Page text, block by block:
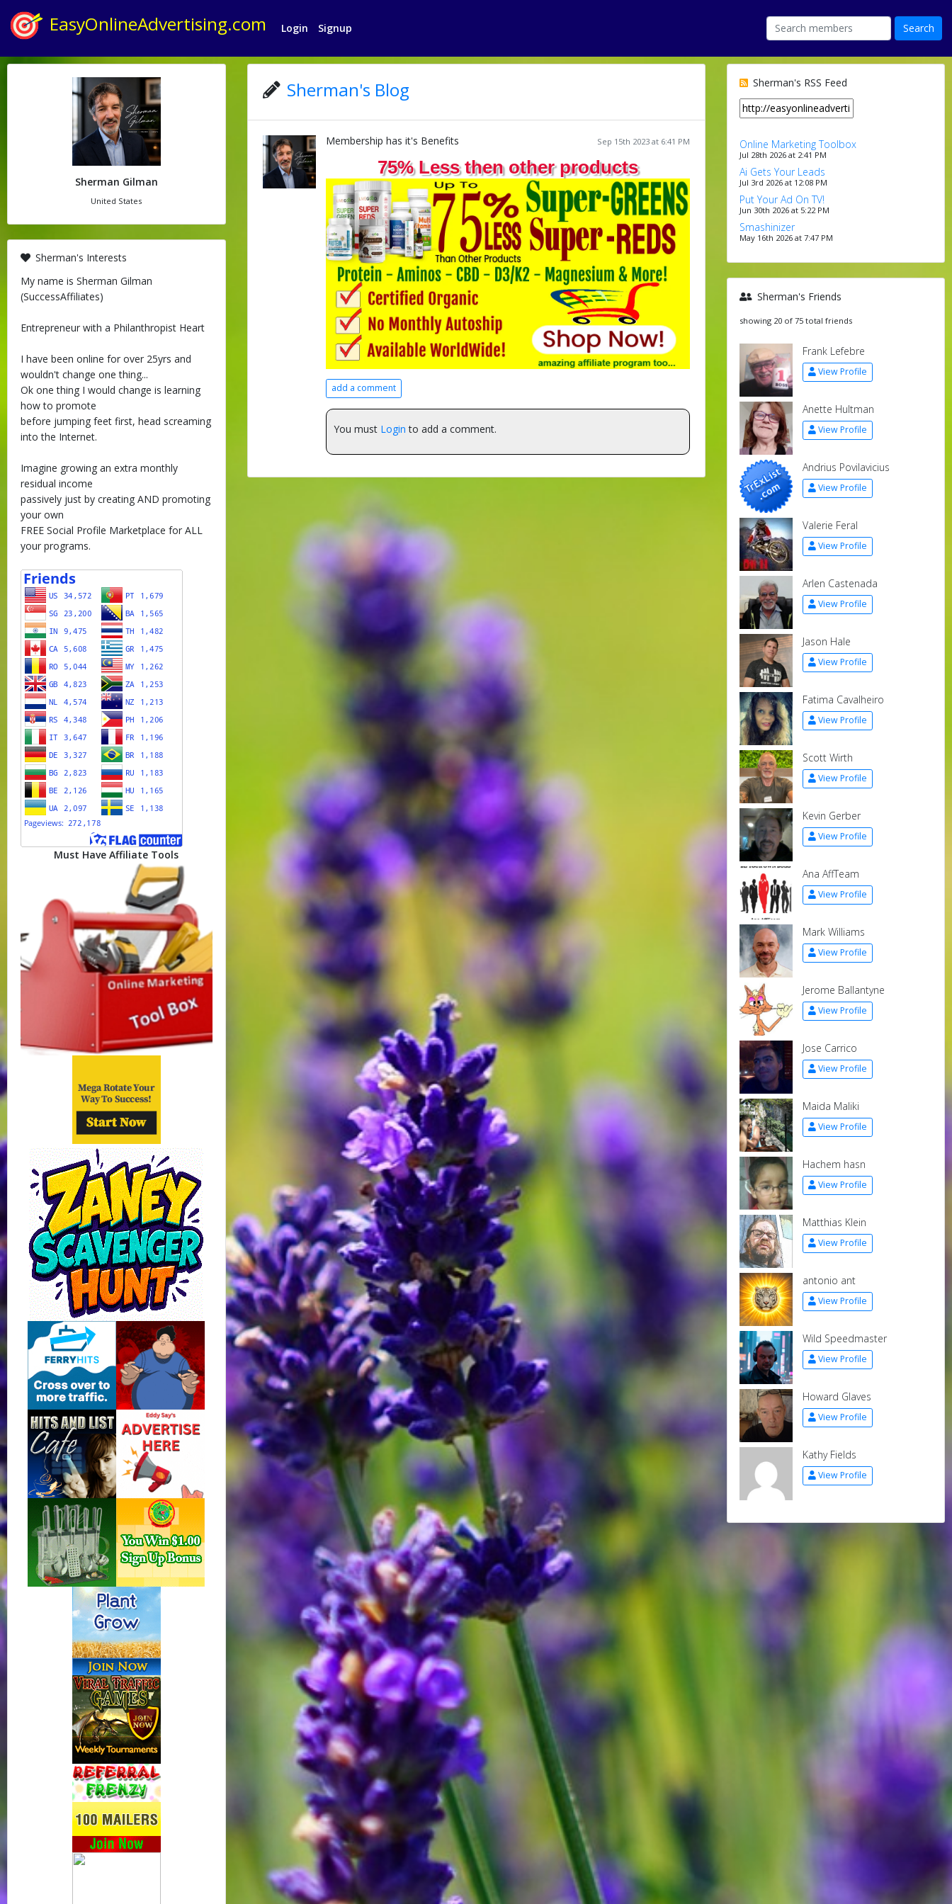
EasyOnlineAdvertising.com Login Signup
Sherman Gilman
United States
Sherman's Interests
My name is Sherman Gilman
(SuccessAffiliates)
Entrepreneur with a Philanthropist Heart
I have been online for over 25yrs and
wouldn't change one thing...
Ok one thing I would change is learning
how to promote
before jumping feet first, head screaming
into the Internet.
Imagine growing an extra monthly
residual income
passively just by creating AND promoting
your own
FREE Social Profile Marketplace for ALL
your programs.
Must Have Affiliate Tools
Sherman's Blog
Sep 15th 2023 at 6:41 PM
Membership has it's Benefits
75% Less then other products
add a comment
You must Login to add a comment.
Sherman's RSS Feed
Online Marketing Toolbox
Jul 28th 2026 at 2:41 PM
Ai Gets Your Leads
Jul 3rd 2026 at 12:08 PM
Put Your Ad On TV!
Jun 30th 2026 at 5:22 PM
Smashinizer
May 16th 2026 at 7:47 PM
Sherman's Friends
showing 20 of 75 total friends
Frank Lefebre
View Profile
Anette Hultman
View Profile
Andrius Povilavicius
View Profile
Valerie Feral
View Profile
Arlen Castenada
View Profile
Jason Hale
View Profile
Fatima Cavalheiro
View Profile
Scott Wirth
View Profile
Kevin Gerber
View Profile
Ana AffTeam
View Profile
Mark Williams
View Profile
Jerome Ballantyne
View Profile
Jose Carrico
View Profile
Maida Maliki
View Profile
Hachem hasn
View Profile
Matthias Klein
View Profile
antonio ant
View Profile
Wild Speedmaster
View Profile
Howard Glaves
View Profile
Kathy Fields
View Profile